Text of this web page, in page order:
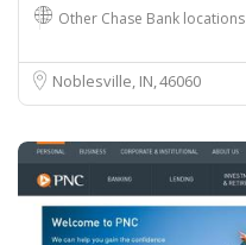
Other Chase Bank locations
Noblesville, IN46060